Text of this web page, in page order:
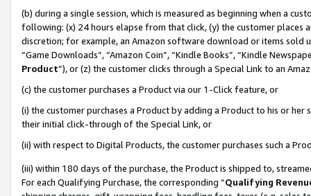
(b) during a single session, which is measured as beginning when a
following: (x) 24 hours elapse from that click, (y) the customer
discretion; for example, an Amazon software download or items sold
“Game Downloads”, “Amazon Coin”, “Kindle Books”, “Kindle
Product”), or (z) the customer clicks through a Special Link to an
(c) the customer purchases a Product via our 1-Click feature, or
(i) the customer purchases a Product by adding a Product to his or
their initial click-through of the Special Link, or
(ii) with respect to Digital Products, the customer purchases such a
(iii) within 180 days of the purchase, the Product is shipped to,
For each Qualifying Purchase, the corresponding “Qualifying